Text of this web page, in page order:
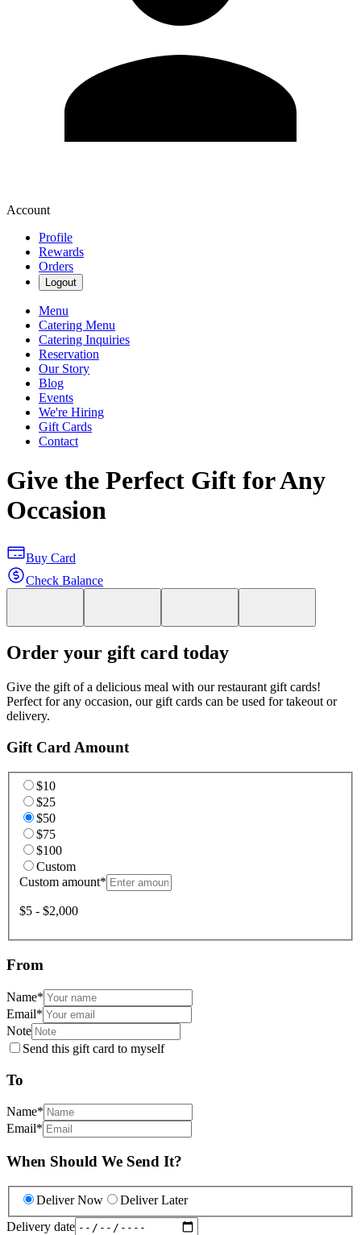
Account
Profile
Rewards
Orders
Logout
Menu
Catering Menu
Catering Inquiries
Reservation
Our Story
Blog
Events
We're Hiring
Gift Cards
Contact
Give the Perfect Gift for Any
Occasion
Buy Card
Check Balance
Order your gift card today
Give the gift of a delicious meal with our restaurant gift cards!
Perfect for any occasion, our gift cards can be used for takeout or
delivery.
Gift Card Amount
$10
$25
$50
$75
$100
Custom
Custom amount*
$5 - $2,000
From
Name*
Email*
Note
Send this gift card to myself
To
Name*
Email*
When Should We Send It?
Deliver Now
Deliver Later
Delivery date